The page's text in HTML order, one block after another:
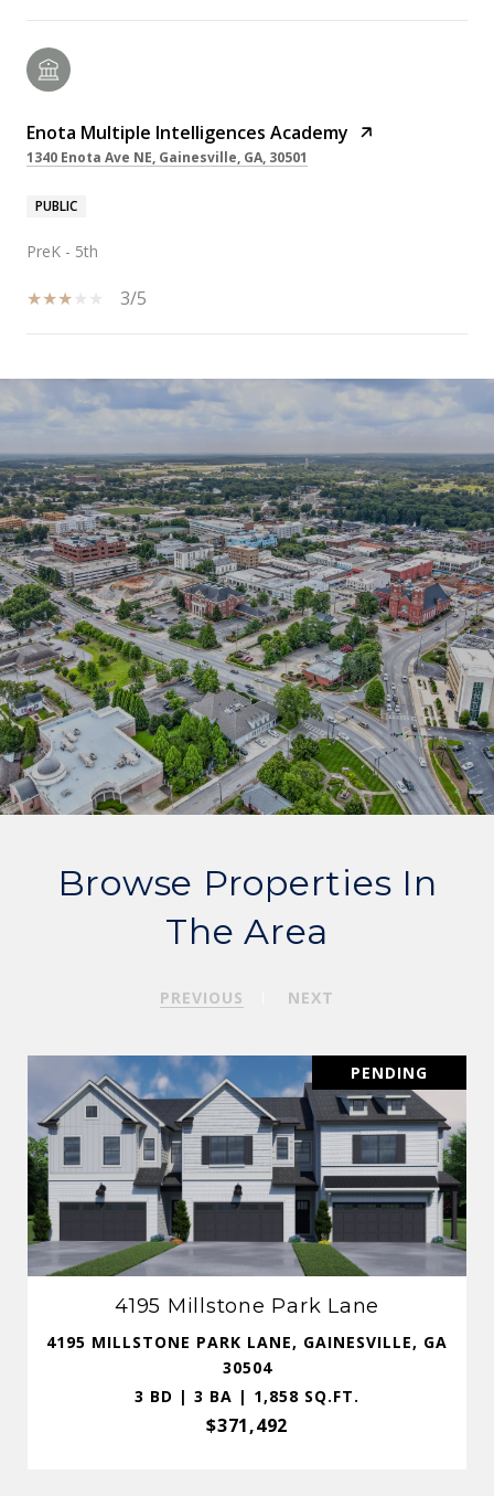
Enota Multiple Intelligences Academy
1340 Enota Ave NE, Gainesville, GA, 30501
PUBLIC
PreK - 5th
3/5
SHOW MORE
Browse Properties In
The Area
PREVIOUS NEXT
PENDING
4195 Millstone Park Lane
4195 MILLSTONE PARK LANE, GAINESVILLE, GA
30504
3 BD | 3 BA | 1,858 SQ.FT.
$371,492